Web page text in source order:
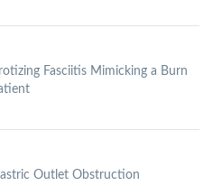
Fasciitis Mimicking a Burn
Outlet Obstruction